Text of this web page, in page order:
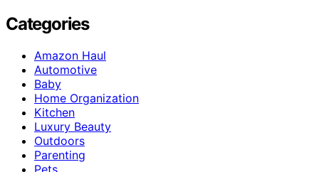
Categories
Amazon Haul
Automotive
Baby
Home Organization
Kitchen
Luxury Beauty
Outdoors
Parenting
Pets